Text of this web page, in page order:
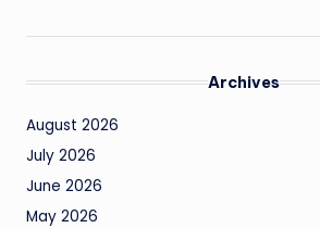
Archives
August 2026
July 2026
June 2026
May 2026